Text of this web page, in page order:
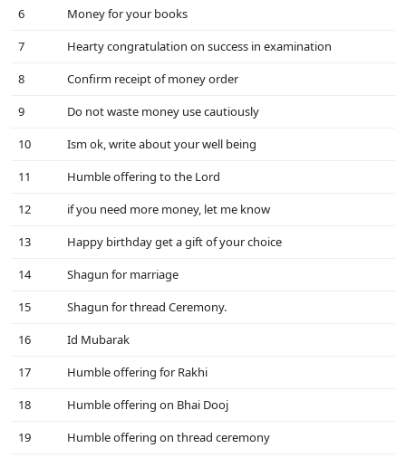
6
Money for your books
7
Hearty congratulation on success in examination
8
Confirm receipt of money order
9
Do not waste money use cautiously
10
Ism ok, write about your well being
11
Humble offering to the Lord
12
if you need more money, let me know
13
Happy birthday get a gift of your choice
14
Shagun for marriage
15
Shagun for thread Ceremony.
16
Id Mubarak
17
Humble offering for Rakhi
18
Humble offering on Bhai Dooj
19
Humble offering on thread ceremony